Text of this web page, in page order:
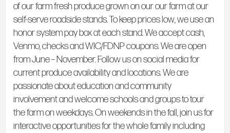
of our farm fresh produce grown on our our farm at our
self-serve roadside stands. To keep prices low, we use an
honor system pay box at each stand. We accept cash,
Venmo, checks and WIC/FDNP coupons. We are open
from June – November. Follow us on social media for
current produce availability and locations. We are
passionate about education and community
involvement and welcome schools and groups to tour
the farm on weekdays. On weekends in the fall, join us for
interactive opportunities for the whole family including